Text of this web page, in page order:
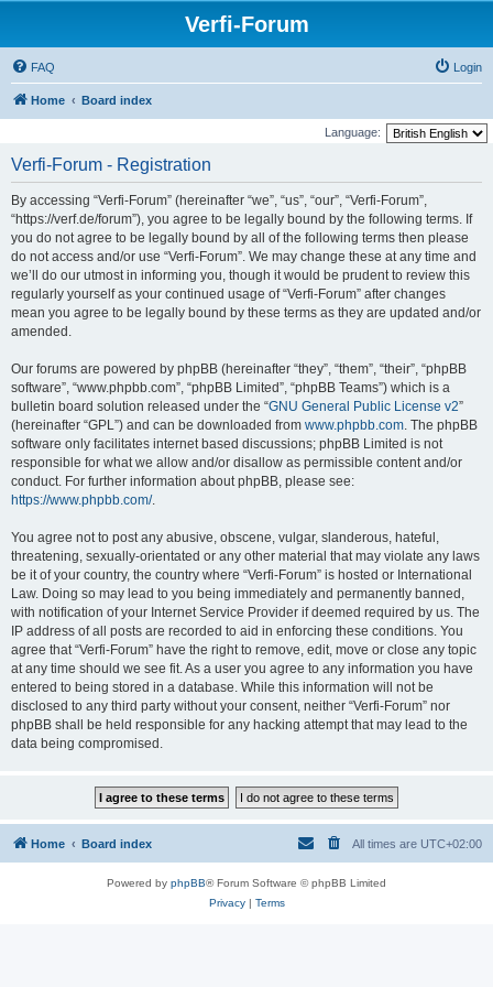
Verfi-Forum
FAQ Login
Home Board index
Language:
Verfi-Forum - Registration
By accessing “Verfi-Forum” (hereinafter “we”, “us”, “our”, “Verfi-Forum”,
“https://verf.de/forum”), you agree to be legally bound by the following terms. If
you do not agree to be legally bound by all of the following terms then please
do not access and/or use “Verfi-Forum”. We may change these at any time and
we’ll do our utmost in informing you, though it would be prudent to review this
regularly yourself as your continued usage of “Verfi-Forum” after changes
mean you agree to be legally bound by these terms as they are updated and/or
amended.
Our forums are powered by phpBB (hereinafter “they”, “them”, “their”, “phpBB
software”, “www.phpbb.com”, “phpBB Limited”, “phpBB Teams”) which is a
bulletin board solution released under the “GNU General Public License v2”
(hereinafter “GPL”) and can be downloaded from www.phpbb.com. The phpBB
software only facilitates internet based discussions; phpBB Limited is not
responsible for what we allow and/or disallow as permissible content and/or
conduct. For further information about phpBB, please see:
https://www.phpbb.com/.
You agree not to post any abusive, obscene, vulgar, slanderous, hateful,
threatening, sexually-orientated or any other material that may violate any laws
be it of your country, the country where “Verfi-Forum” is hosted or International
Law. Doing so may lead to you being immediately and permanently banned,
with notification of your Internet Service Provider if deemed required by us. The
IP address of all posts are recorded to aid in enforcing these conditions. You
agree that “Verfi-Forum” have the right to remove, edit, move or close any topic
at any time should we see fit. As a user you agree to any information you have
entered to being stored in a database. While this information will not be
disclosed to any third party without your consent, neither “Verfi-Forum” nor
phpBB shall be held responsible for any hacking attempt that may lead to the
data being compromised.
Home Board index All times are UTC+02:00
Powered by phpBB® Forum Software © phpBB Limited
Privacy| Terms